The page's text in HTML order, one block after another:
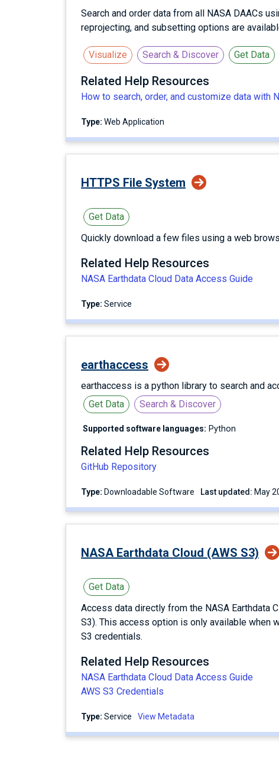
Search and order data from all NASA DAACs
reprojecting, and subsetting options are
Visualize Search & Discover Get Data
Related Help Resources
How to search, order, and customize data with
Type: Web Application
HTTPS File System
Get Data
Quickly download a few files using a web
Related Help Resources
NASA Earthdata Cloud Data Access Guide
Type: service
earthaccess
earthaccess is a python library to search and
Get Data
Search & Discover
Supported software languages: Python
Related Help Resources
GitHub Repository
Type: Downloadable Software Last updated: May
NASA Earthdata Cloud (AWS S3)
Get Data
Access data directly from the NASA Earthdata
S3). This access option is only available when
S3 credentials.
Related Help Resources
NASA Earthdata Cloud Data Access Guide
AWS S3 Credentials
Type: service View Metadata